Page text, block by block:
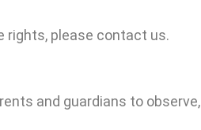
rights, please contact us.
and guardians to observe,